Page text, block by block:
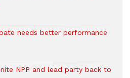
needs better performance
NPP and lead party back to